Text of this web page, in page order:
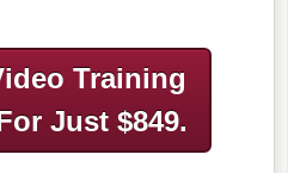
Training
Just $849.